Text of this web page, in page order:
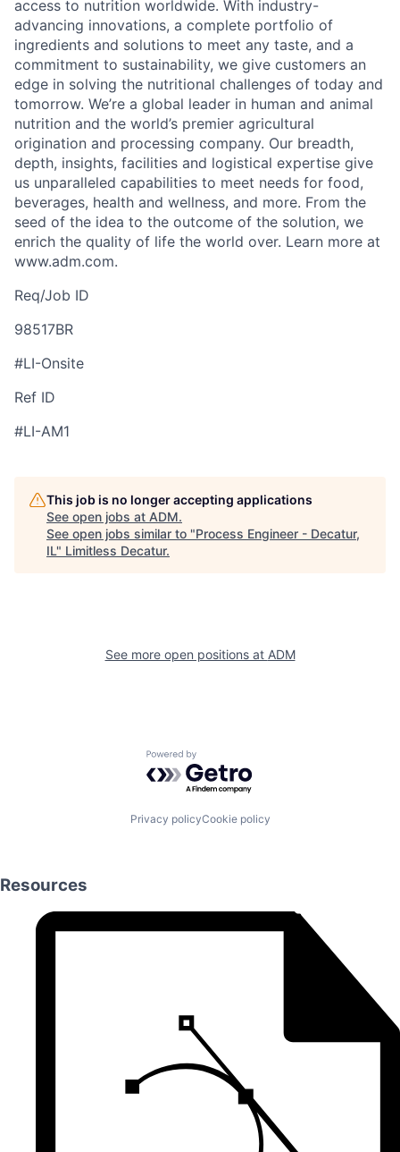
access to nutrition worldwide. With industry-
advancing innovations, a complete portfolio of
ingredients and solutions to meet any taste, and a
commitment to sustainability, we give customers an
edge in solving the nutritional challenges of today and
tomorrow. We’re a global leader in human and animal
nutrition and the world’s premier agricultural
origination and processing company. Our breadth,
depth, insights, facilities and logistical expertise give
us unparalleled capabilities to meet needs for food,
beverages, health and wellness, and more. From the
seed of the idea to the outcome of the solution, we
enrich the quality of life the world over. Learn more at
www.adm.com.
Req/Job ID
98517BR
#LI-Onsite
Ref ID
#LI-AM1
This job is no longer accepting applications
See open jobs at ADM.
See open jobs similar to "Process Engineer - Decatur,
IL" Limitless Decatur.
See more open positions at ADM
Powered by Getro.com
Privacy policyCookie policy
Resources